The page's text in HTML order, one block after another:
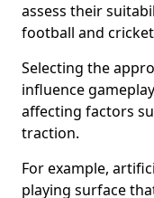
assess their
football and
Selecting the
influence
affecting factors
traction.
For example,
playing surface